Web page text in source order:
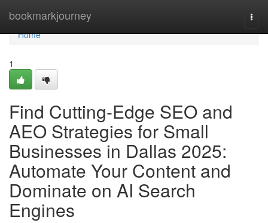
bookmarkjourney
Home
Home
1
Find Cutting-Edge SEO and
AEO Strategies for Small
Businesses in Dallas 2025:
Automate Your Content and
Dominate on AI Search
Engines